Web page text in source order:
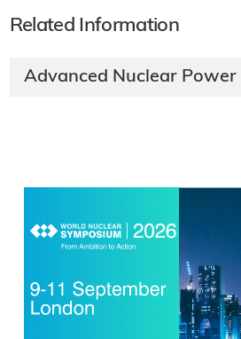
Related Information
Advanced Nuclear Power